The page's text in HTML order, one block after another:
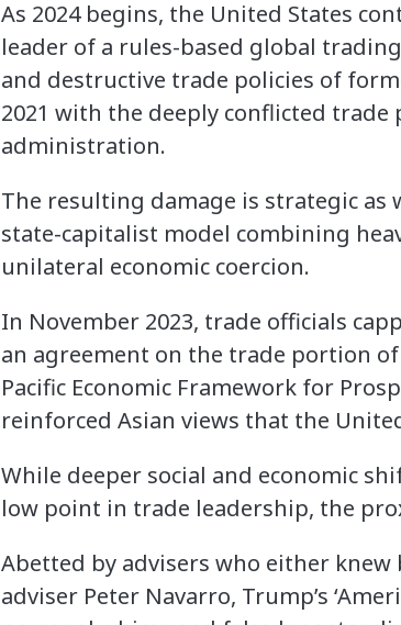
As 2024 begins, the United States
leader of a rules-based global
and destructive trade policies of
2021 with the deeply conflicted trade
administration.
The resulting damage is strategic as
state-capitalist model combining
unilateral economic coercion.
In November 2023, trade officials
an agreement on the trade portion
Pacific Economic Framework for
reinforced Asian views that the
While deeper social and economic
low point in trade leadership, the
Abetted by advisers who either
adviser Peter Navarro, Trump’s